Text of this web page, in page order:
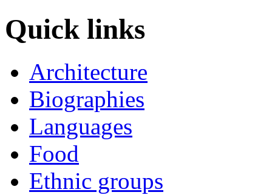
Quick links
Architecture
Biographies
Languages
Food
Ethnic groups